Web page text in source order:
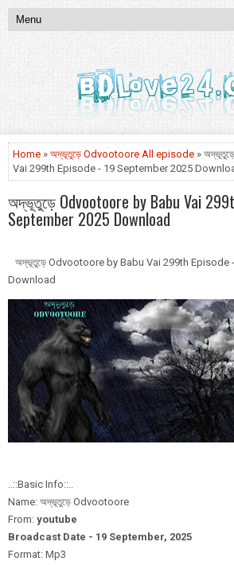
Home » অদ্ভূতুড়ে Odvootoore All episode »
Vai 299th Episode - 19 September 2025
অদ্ভূতুড়ে Odvootoore by Babu Vai
September 2025 Download
অদ্ভূতুড়ে Odvootoore by Babu Vai 299th Episode
Download
..::Basic Info::..
Name: অদ্ভূতুড়ে Odvootoore
From: youtube
Broadcast Date - 19 September, 2025
Format: Mp3